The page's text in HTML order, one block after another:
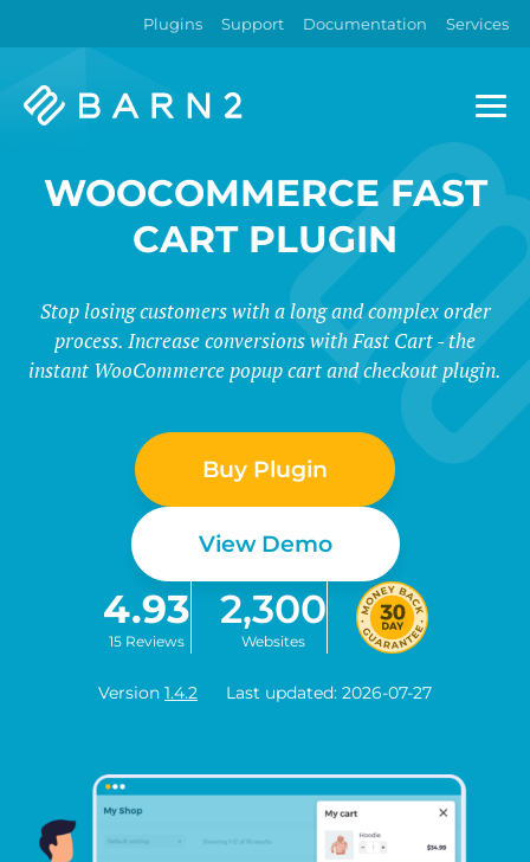
Plugins Support Documentation Services
Barn2
WOOCOMMERCE FAST
CART PLUGIN
Stop losing customers with a long and complex order
process. Increase conversions with Fast Cart - the
instant WooCommerce popup cart and checkout plugin.
Buy Plugin
View Demo
4.93
15 Reviews
2,300
Websites
Version 1.4.2 Last updated: 2026-07-27